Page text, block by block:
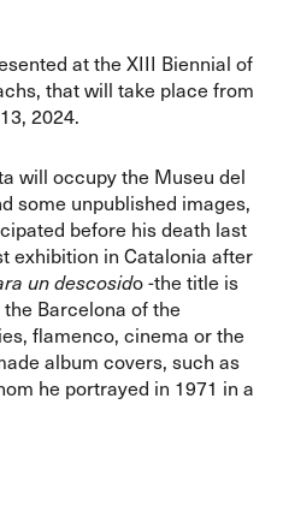
at the XIII Biennial of
that will take place from
2024.
will occupy the Museu del
some unpublished images,
before his death last
exhibition in Catalonia after
un descosido -the title is
Barcelona of the
flamenco, cinema or the
album covers, such as
he portrayed in 1971 in a